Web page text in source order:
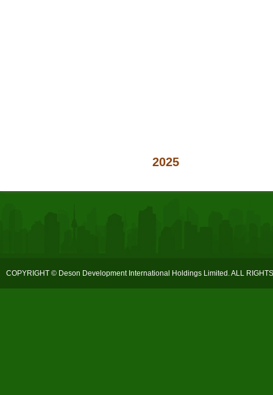
2025
COPYRIGHT © Deson Development International Holdings Limited. ALL